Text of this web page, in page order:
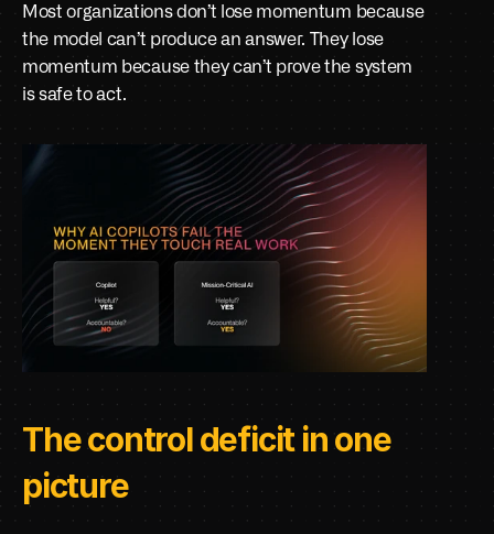
Most organizations don’t lose momentum because
the model can’t produce an answer. They lose
momentum because they can’t prove the system
is safe to act.
The control deficit in one
picture